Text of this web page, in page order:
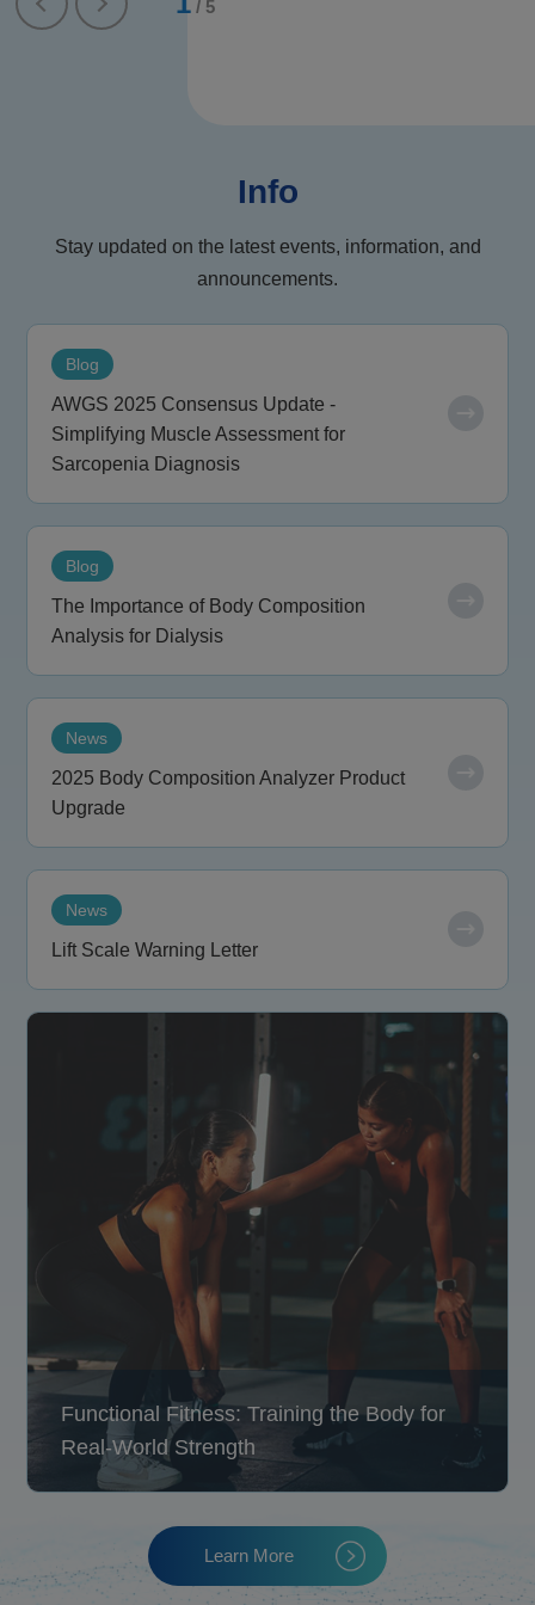
/ 5
Info
Stay updated on the latest events, information, and
announcements.
Blog
AWGS 2025 Consensus Update -
Simplifying Muscle Assessment for
Sarcopenia Diagnosis
Blog
The Importance of Body Composition
Analysis for Dialysis
News
2025 Body Composition Analyzer Product
Upgrade
News
Lift Scale Warning Letter
Functional Fitness: Training the Body for
Real-World Strength
Learn More